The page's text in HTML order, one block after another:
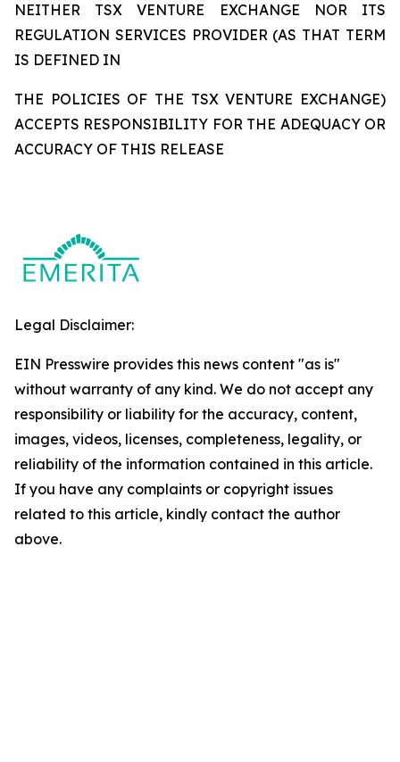
NEITHER TSX VENTURE EXCHANGE NOR ITS
REGULATION SERVICES PROVIDER (AS THAT TERM
IS DEFINED IN
THE POLICIES OF THE TSX VENTURE EXCHANGE)
ACCEPTS RESPONSIBILITY FOR THE ADEQUACY OR
ACCURACY OF THIS RELEASE
Legal Disclaimer:
EIN Presswire provides this news content "as is"
without warranty of any kind. We do not accept any
responsibility or liability for the accuracy, content,
images, videos, licenses, completeness, legality, or
reliability of the information contained in this article.
If you have any complaints or copyright issues
related to this article, kindly contact the author
above.